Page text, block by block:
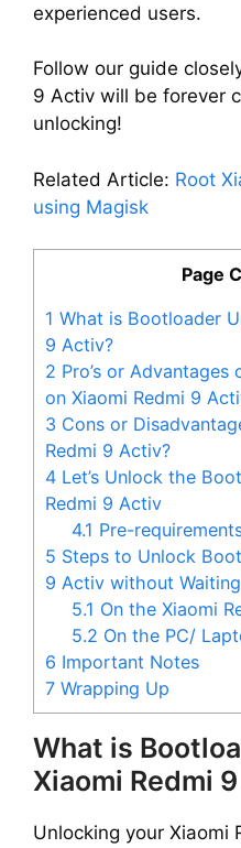
experienced users.
Follow our guide
9 Activ will be forever
unlocking!
Related Article: Root
using Magisk
Page
1 What is Bootloader
9 Activ?
2 Pro’s or
on Xiaomi Redmi 9
3 Cons or
Redmi 9 Activ?
4 Let’s Unlock the
Redmi 9 Activ
4.1 Pre-
5 Steps to Unlock
9 Activ without Waiting
5.1 On the Xiaomi
5.2 On the PC/
6 Important Notes
7 Wrapping Up
What is
Xiaomi Redmi
Unlocking your Xiaomi